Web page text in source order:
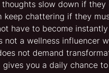
thoughts slow down if they
keep chattering if they
have to become
not a wellness influencer
not demand
gives you a daily chance to